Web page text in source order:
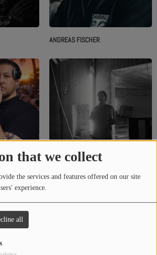
that we collect
the services and features offered on our site
experience.
all
ANDREAS FISCHER